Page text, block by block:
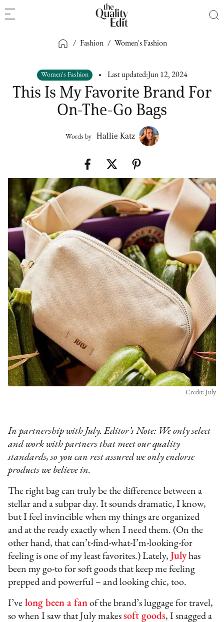
/ Fashion / Women's Fashion
Women's Fashion Last updated: Jun 12, 2024
This Is My Favorite Brand For
On-The-Go Bags
Words by Hallie Katz
Credit: July
In partnership with July. Editor’s Note: We only select
and work with partners that meet our quality
standards, so you can rest assured we only endorse
products we believe in.
The right bag can truly be the difference between a
stellar and a subpar day. It sounds dramatic, I know,
but I feel invincible when my things are organized
and at the ready exactly when I need them. (On the
other hand, that can’t-find-what-I’m-looking-for
feeling is one of my least favorites.) Lately, Julyhas
been my go-to for soft goods that keep me feeling
prepped and powerful – and looking chic, too.
I’ve long been a fan of the brand’s luggage for travel,
so when I saw that July makessoft goods, I snagged a